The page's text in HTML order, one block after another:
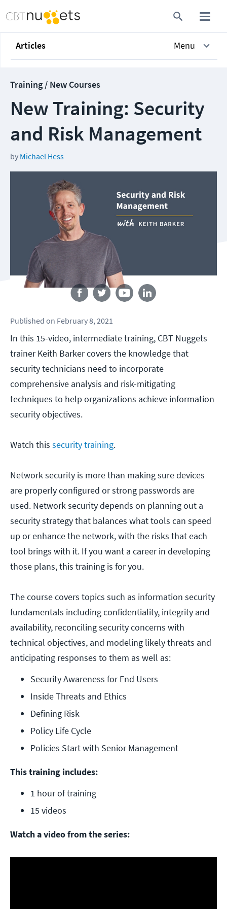
Articles Menu
Training / New Courses
New Training: Security
and Risk Management
by Michael Hess
Follow us
Published on February 8, 2021
In this 15-video, intermediate training, CBT Nuggets
trainer Keith Barker covers the knowledge that
security technicians need to incorporate
comprehensive analysis and risk-mitigating
techniques to help organizations achieve information
security objectives.
Watch this security training.
Network security is more than making sure devices
are properly configured or strong passwords are
used. Network security depends on planning out a
security strategy that balances what tools can speed
up or enhance the network, with the risks that each
tool brings with it. If you want a career in developing
those plans, this training is for you.
The course covers topics such as information security
fundamentals including confidentiality, integrity and
availability, reconciling security concerns with
technical objectives, and modeling likely threats and
anticipating responses to them as well as:
Security Awareness for End Users
Inside Threats and Ethics
Defining Risk
Policy Life Cycle
Policies Start with Senior Management
This training includes:
1 hour of training
15 videos
Watch a video from the series: